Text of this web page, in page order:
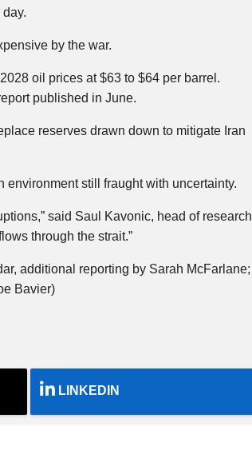
by the war.
oil prices at $63 to $64 per barrel.
published in June.
reserves drawn down to mitigate Iran
environment still fraught with uncertainty.
said Saul Kavonic, head of research
through the strait.”
additional reporting by Sarah McFarlane;
Bavier)
LINKEDIN